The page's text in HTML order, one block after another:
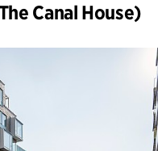
Canal House)